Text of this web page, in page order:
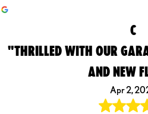
C
"THRILLED WITH OUR
AND NEW
Apr 2,